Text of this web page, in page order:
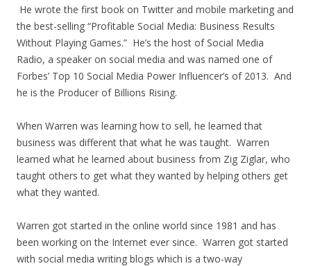
He wrote the first book on Twitter and mobile marketing and
the best-selling “Profitable Social Media: Business Results
Without Playing Games.” He’s the host of Social Media
Radio, a speaker on social media and was named one of
Forbes’ Top 10 Social Media Power Influencer’s of 2013. And
he is the Producer of Billions Rising.
When Warren was learning how to sell, he learned that
business was different that what he was taught. Warren
learned what he learned about business from Zig Ziglar, who
taught others to get what they wanted by helping others get
what they wanted.
Warren got started in the online world since 1981 and has
been working on the Internet ever since. Warren got started
with social media writing blogs which is a two-way